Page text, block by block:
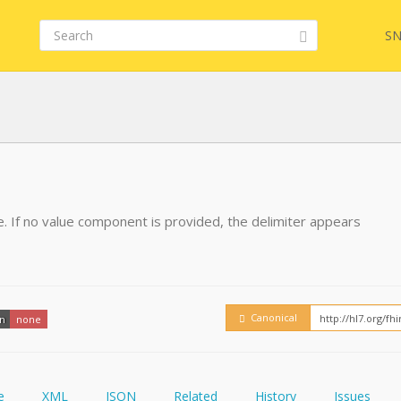
FHIRPath
FHIR
no value component is provided, the delimiter appears
none Canonical
XML JSON Related History Issues